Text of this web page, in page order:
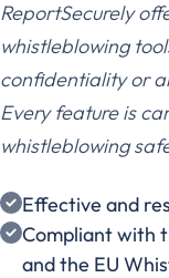
ReportSecurely
whistleblowing
confidentiality or
Every feature is
whistleblowing
Effective and
Compliant with
and the EU